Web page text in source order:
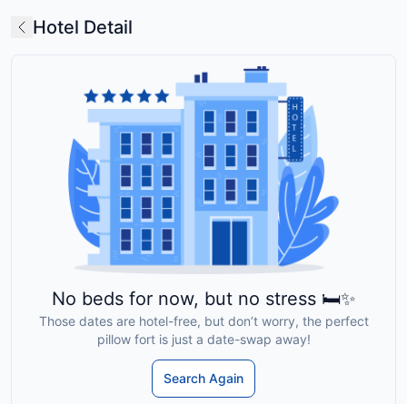
Hotel Detail
No beds for now, but no stress 🛏️✨
Those dates are hotel-free, but don’t worry, the perfect
pillow fort is just a date-swap away!
Search Again